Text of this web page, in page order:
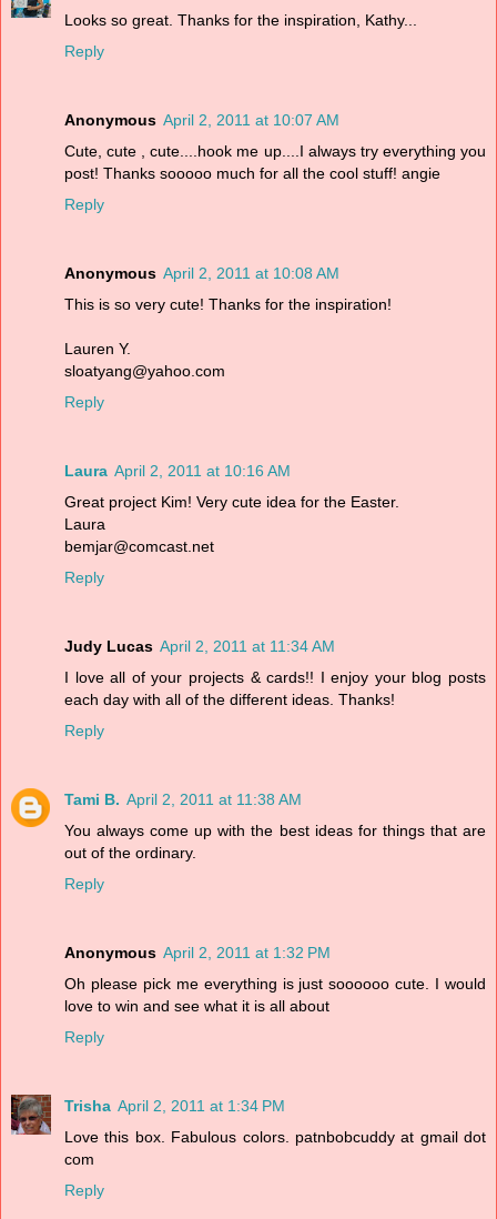
Looks so great. Thanks for the inspiration, Kathy...
Reply
Anonymous April 2, 2011 at 10:07 AM
Cute, cute , cute....hook me up....I always try everything you
post! Thanks sooooo much for all the cool stuff! angie
Reply
Anonymous April 2, 2011 at 10:08 AM
This is so very cute! Thanks for the inspiration!
Lauren Y.
sloatyang@yahoo.com
Reply
Laura April 2, 2011 at 10:16 AM
Great project Kim! Very cute idea for the Easter.
Laura
bemjar@comcast.net
Reply
Judy Lucas April 2, 2011 at 11:34 AM
I love all of your projects & cards!! I enjoy your blog posts
each day with all of the different ideas. Thanks!
Reply
Tami B. April 2, 2011 at 11:38 AM
You always come up with the best ideas for things that are
out of the ordinary.
Reply
Anonymous April 2, 2011 at 1:32 PM
Oh please pick me everything is just soooooo cute. I would
love to win and see what it is all about
Reply
Trisha April 2, 2011 at 1:34 PM
Love this box. Fabulous colors. patnbobcuddy at gmail dot
com
Reply